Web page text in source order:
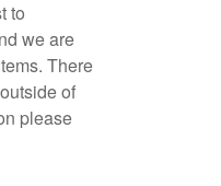
to
we are
There
of
please